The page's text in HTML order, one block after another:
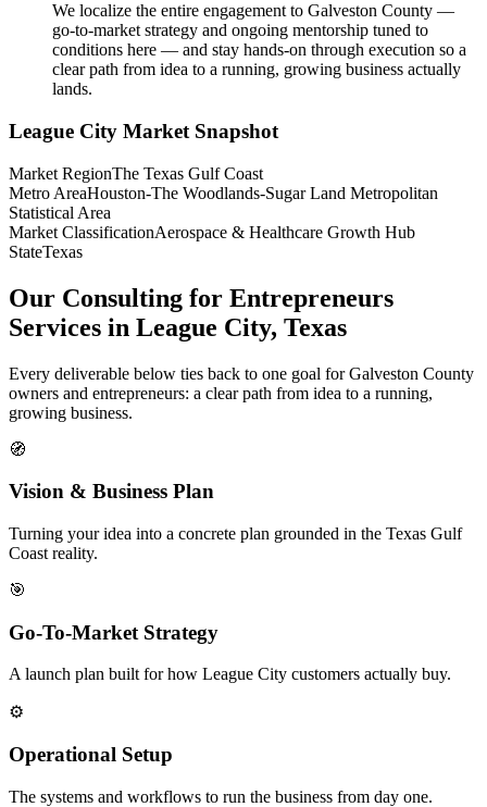
We localize the entire engagement to Galveston County —
go-to-market strategy and ongoing mentorship tuned to
conditions here — and stay hands-on through execution so a
clear path from idea to a running, growing business actually
lands.
League City Market Snapshot
Market RegionThe Texas Gulf Coast
Metro AreaHouston-The Woodlands-Sugar Land Metropolitan
Statistical Area
Market ClassificationAerospace & Healthcare Growth Hub
StateTexas
Our Consulting for Entrepreneurs
Services in League City, Texas
Every deliverable below ties back to one goal for Galveston County
owners and entrepreneurs: a clear path from idea to a running,
growing business.
🧭
Vision & Business Plan
Turning your idea into a concrete plan grounded in the Texas Gulf
Coast reality.
🎯
Go-To-Market Strategy
A launch plan built for how League City customers actually buy.
⚙️
Operational Setup
The systems and workflows to run the business from day one.